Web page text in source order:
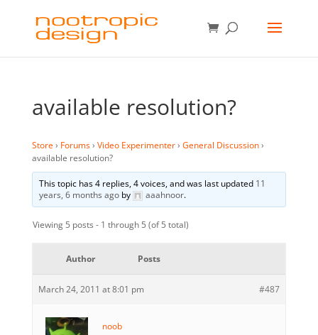
available resolution?
Store› Forums› Video Experimenter› General Discussion›
available resolution?
This topic has 4 replies, 4 voices, and was last updated 11
years, 6 months agoby aaahnoor.
Viewing 5 posts - 1 through 5 (of 5 total)
Author Posts
March 24, 2011 at 8:01 pm #487
noob